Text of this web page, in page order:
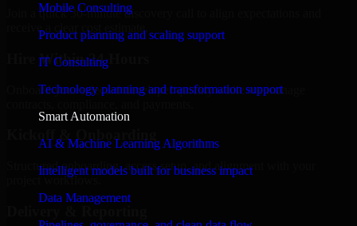
Mobile Consulting
Product planning and scaling support
IT Consulting
Technology planning and transformation support
Smart Automation
AI & Machine Learning Algorithms
Intelligent models built for business impact
Data Management
Join a quick 30-minute discovery call to align expectations and
receive a clear cost estimate.
Hire Within 24 Hours
Onboard your selected developer quickly while we manage
Kickoff & Onboarding
Structured onboarding, access setup, and alignment with your
project workflows.